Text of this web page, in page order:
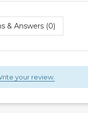
& Answers (0)
your review.